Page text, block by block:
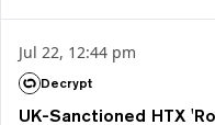
Jul 22, 12:44 pm
Decrypt
UK-Sanctioned HTX